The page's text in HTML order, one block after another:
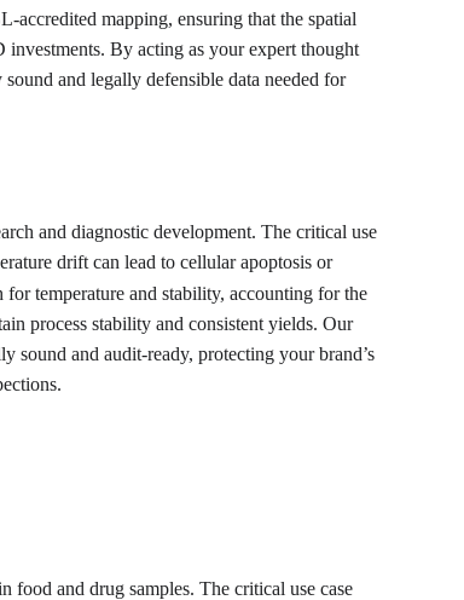
accredited mapping, ensuring that the spatial
By acting as your expert thought
and legally defensible data needed for
and diagnostic development. The critical use
drift can lead to cellular apoptosis or
temperature and stability, accounting for the
process stability and consistent yields. Our
sound and audit-ready, protecting your brand’s
and drug samples. The critical use case